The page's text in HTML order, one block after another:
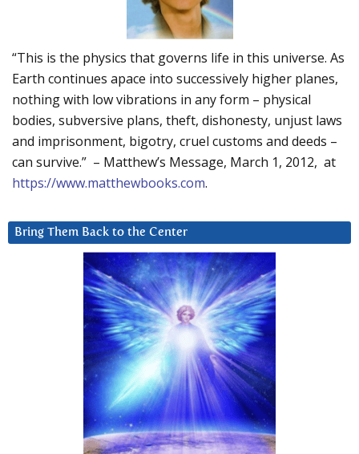
“This is the physics that governs life in this universe. As
Earth continues apace into successively higher planes,
nothing with low vibrations in any form – physical
bodies, subversive plans, theft, dishonesty, unjust laws
and imprisonment, bigotry, cruel customs and deeds –
can survive.” – Matthew’s Message, March 1, 2012, at
https://www.matthewbooks.com.
Bring Them Back to the Center